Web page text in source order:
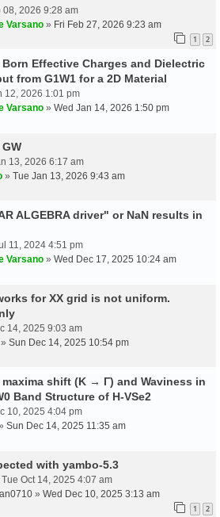
08, 2026 9:28 am
Varsano » Fri Feb 27, 2026 9:23 am
1 2
Effective Charges and Dielectric
from G1W1 for a 2D Material
12, 2026 1:01 pm
Varsano » Wed Jan 14, 2026 1:50 pm
13, 2026 6:17 am
» Tue Jan 13, 2026 9:43 am
ALGEBRA driver" or NaN results in
11, 2024 4:51 pm
Varsano » Wed Dec 17, 2025 10:24 am
for XX grid is not uniform.
14, 2025 9:03 am
» Sun Dec 14, 2025 10:54 pm
maxima shift (K → Γ) and Waviness in
Band Structure of H-VSe2
10, 2025 4:04 pm
Sun Dec 14, 2025 11:35 am
with yambo-5.3
Oct 14, 2025 4:07 am
» Wed Dec 10, 2025 3:13 am
1 2